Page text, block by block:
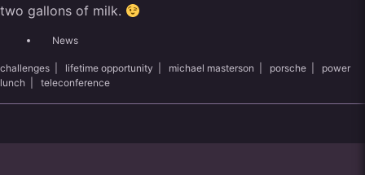
two gallons of milk.
News
challenges lifetime opportunity michael masterson porsche
power
lunch
teleconference